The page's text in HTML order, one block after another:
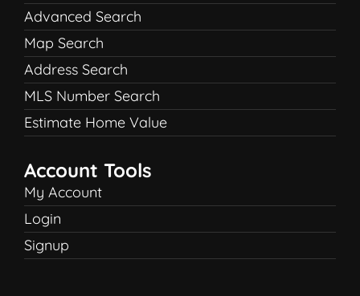
Advanced Search
Map Search
Address Search
MLS Number Search
Estimate Home Value
Account Tools
My Account
Login
Signup